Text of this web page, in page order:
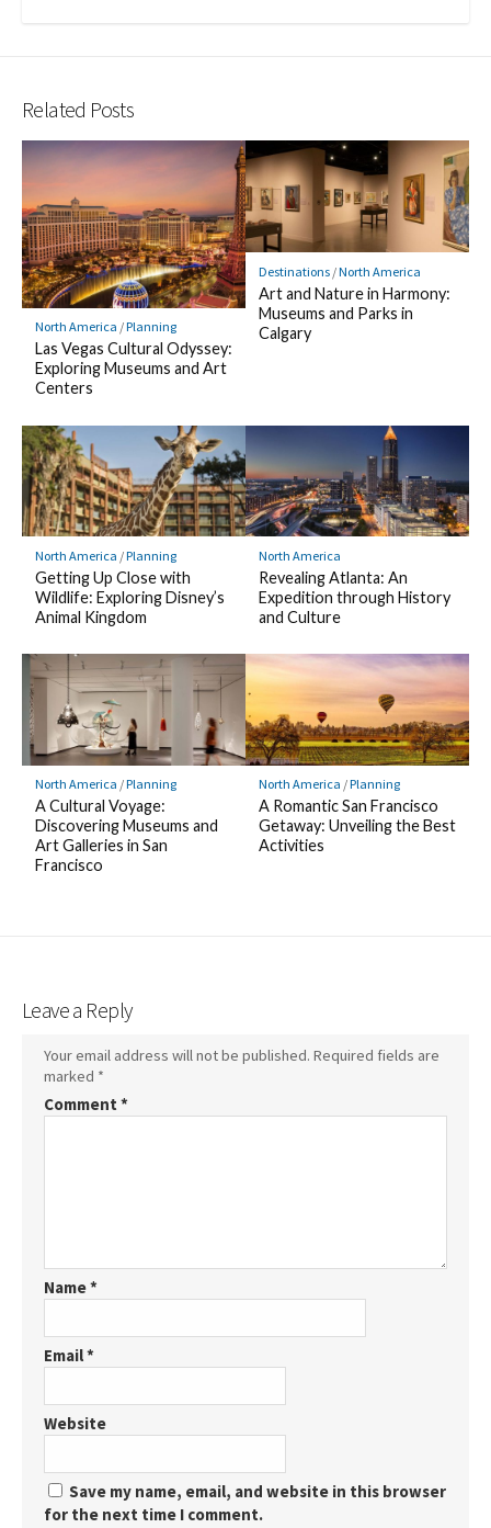
Related Posts
North America /Planning
Las Vegas Cultural Odyssey:
Exploring Museums and Art
Centers
Destinations/North America
Art and Nature in Harmony:
Museums and Parks in
Calgary
North America /Planning
Getting Up Close with
Wildlife: Exploring Disney’s
Animal Kingdom
North America
Revealing Atlanta: An
Expedition through History
and Culture
North America /Planning
A Cultural Voyage:
Discovering Museums and
Art Galleries in San
Francisco
North America /Planning
A Romantic San Francisco
Getaway: Unveiling the Best
Activities
Leave a Reply
Your email address will not be published. Required fields are
marked *
Comment *
Name*
Email*
Website
Save my name, email, and website in this browser
for the next time I comment.